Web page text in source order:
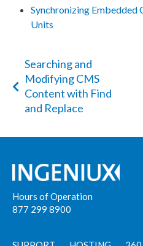
Synchronizing Embedded
Units
Searching and
Modifying CMS
Content with Find
and Replace
Hours of Operation
877 299 8900